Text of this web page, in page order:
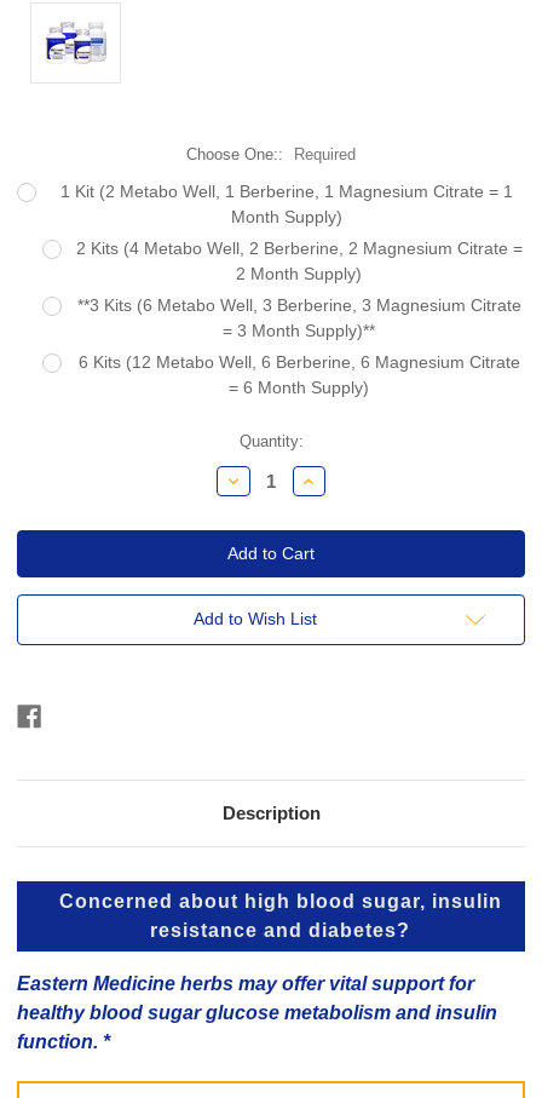
Choose One:: Required
1 Kit (2 Metabo Well, 1 Berberine, 1 Magnesium Citrate = 1
Month Supply)
2 Kits (4 Metabo Well, 2 Berberine, 2 Magnesium Citrate =
2 Month Supply)
**3 Kits (6 Metabo Well, 3 Berberine, 3 Magnesium Citrate
= 3 Month Supply)**
6 Kits (12 Metabo Well, 6 Berberine, 6 Magnesium Citrate
= 6 Month Supply)
Quantity:
Decrease
Quantity:
Increase
Quantity:
Add to Wish List
Description
Concerned about high blood sugar, insulin
resistance and diabetes?
Eastern Medicine herbs may offer vital support for
healthy blood sugar glucose metabolism and insulin
function. *